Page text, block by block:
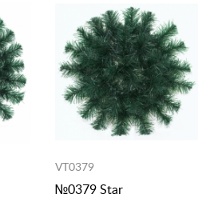
VT0379
№0379 Star